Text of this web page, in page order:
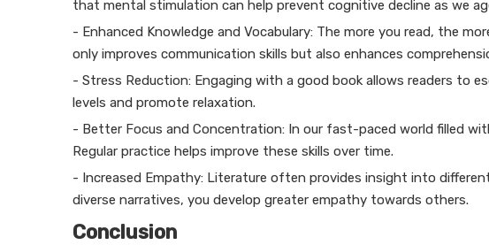
that mental stimulation can help prevent cognitive decline as we
- Enhanced Knowledge and Vocabulary: The more you read, the
only improves communication skills but also enhances
- Stress Reduction: Engaging with a good book allows readers to
levels and promote relaxation.
- Better Focus and Concentration: In our fast-paced world filled
Regular practice helps improve these skills over time.
- Increased Empathy: Literature often provides insight into
diverse narratives, you develop greater empathy towards others.
Conclusion